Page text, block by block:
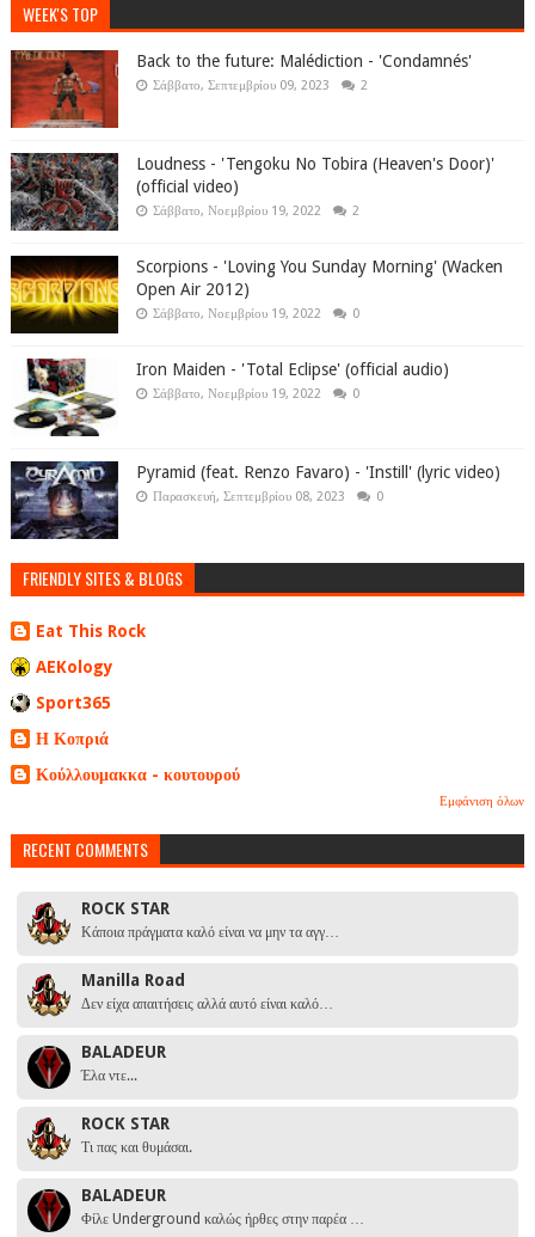
WEEK'S TOP
Back to the future: Malédiction - 'Condamnés'
Σάββατο, Σεπτεμβρίου 09, 2023 2
Loudness - 'Tengoku No Tobira (Heaven's Door)'
(official video)
Σάββατο, Νοεμβρίου 19, 2022 2
Scorpions - 'Loving You Sunday Morning' (Wacken
Open Air 2012)
Σάββατο, Νοεμβρίου 19, 2022 0
Iron Maiden - 'Total Eclipse' (official audio)
Σάββατο, Νοεμβρίου 19, 2022 0
Pyramid (feat. Renzo Favaro) - 'Instill' (lyric video)
Παρασκευή, Σεπτεμβρίου 08, 2023 0
FRIENDLY SITES & BLOGS
Eat This Rock
AEKology
Sport365
Η Κοπριά
Κούλλουμακκα - κουτουρού
Εμφάνιση όλων
RECENT COMMENTS
ROCK STAR
Κάποια πράγματα καλό είναι να μην τα αγγ…
Manilla Road
Δεν είχα απαιτήσεις αλλά αυτό είναι καλό…
BALADEUR
Έλα ντε...
ROCK STAR
Τι πας και θυμάσαι.
BALADEUR
Φίλε Underground καλώς ήρθες στην παρέα …